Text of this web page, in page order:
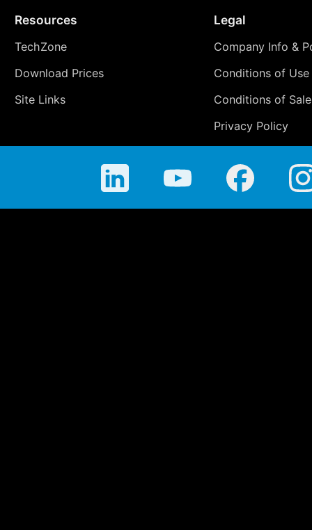
Resources
TechZone
Download Prices
Site Links
Legal
Company Info &
Conditions of Use
Conditions of Sale
Privacy Policy